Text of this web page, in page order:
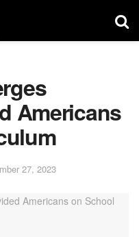
Americans
27, 2023